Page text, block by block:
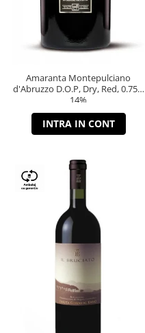
Amaranta Montepulciano
d'Abruzzo D.O.P, Dry, Red, 0.75L,
14%
INTRA IN CONT